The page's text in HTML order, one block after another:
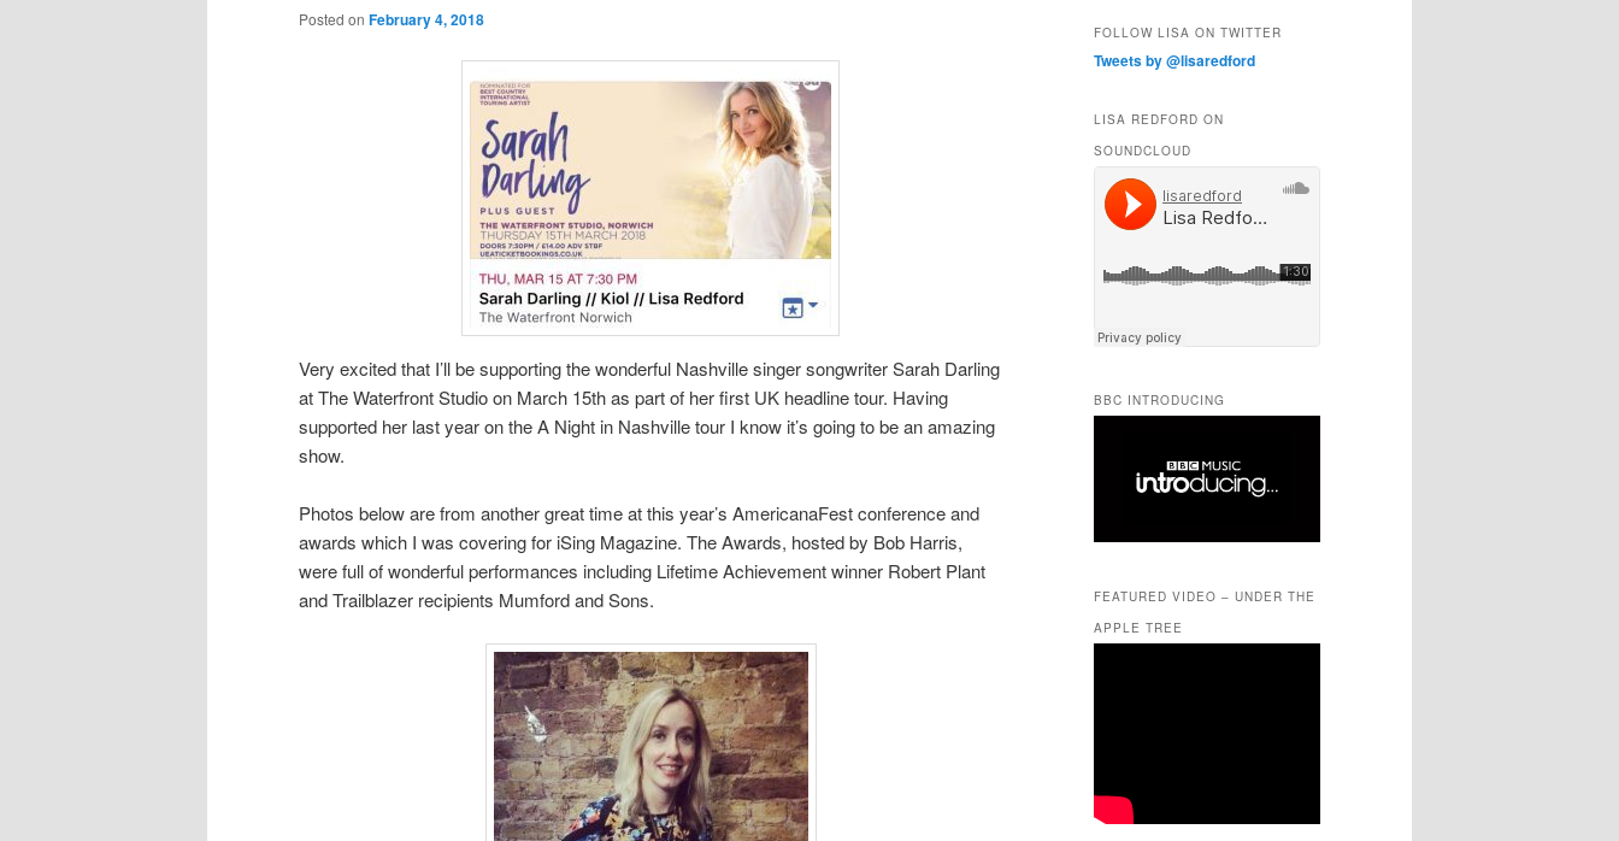
Posted on February 4, 2018
Very excited that I’ll be supporting the wonderful Nashville singer songwriter Sarah Darling
at The Waterfront Studio on March 15th as part of her first UK headline tour. Having
supported her last year on the A Night in Nashville tour I know it’s going to be an amazing
show.
Photos below are from another great time at this year’s AmericanaFest conference and
awards which I was covering for iSing Magazine. The Awards, hosted by Bob Harris,
were full of wonderful performances including Lifetime Achievement winner Robert Plant
and Trailblazer recipients Mumford and Sons.
FOLLOW LISA ON TWITTER
Tweets by @lisaredford
LISA REDFORD ON
SOUNDCLOUD
BBC INTRODUCING
FEATURED VIDEO – UNDER THE
APPLE TREE